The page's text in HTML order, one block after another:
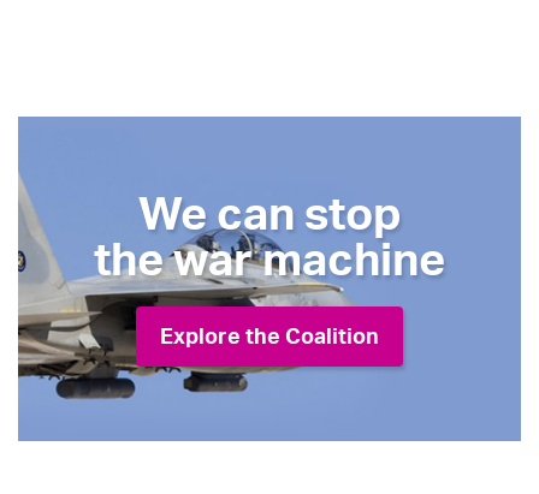
We can stop
the war machine
Explore the Coalition